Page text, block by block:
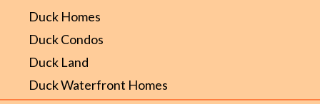
Duck Homes
Duck Condos
Duck Land
Duck Waterfront Homes